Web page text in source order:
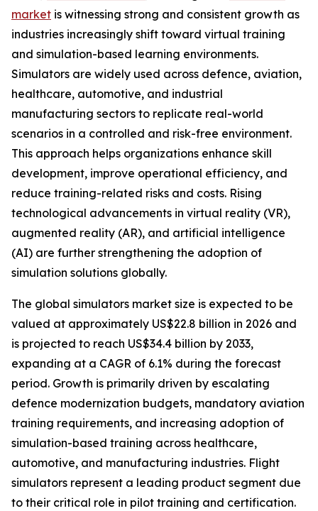
market is witnessing strong and consistent growth as
industries increasingly shift toward virtual training
and simulation-based learning environments.
Simulators are widely used across defence, aviation,
healthcare, automotive, and industrial
manufacturing sectors to replicate real-world
scenarios in a controlled and risk-free environment.
This approach helps organizations enhance skill
development, improve operational efficiency, and
reduce training-related risks and costs. Rising
technological advancements in virtual reality (VR),
augmented reality (AR), and artificial intelligence
(AI) are further strengthening the adoption of
simulation solutions globally.
The global simulators market size is expected to be
valued at approximately US$22.8 billion in 2026 and
is projected to reach US$34.4 billion by 2033,
expanding at a CAGR of 6.1% during the forecast
period. Growth is primarily driven by escalating
defence modernization budgets, mandatory aviation
training requirements, and increasing adoption of
simulation-based training across healthcare,
automotive, and manufacturing industries. Flight
simulators represent a leading product segment due
to their critical role in pilot training and certification.